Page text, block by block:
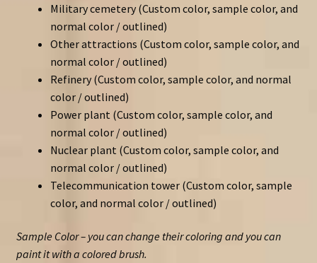
Military cemetery (Custom color, sample color, and
normal color / outlined)
Other attractions (Custom color, sample color, and
normal color / outlined)
Refinery (Custom color, sample color, and normal
color / outlined)
Power plant (Custom color, sample color, and
normal color / outlined)
Nuclear plant (Custom color, sample color, and
normal color / outlined)
Telecommunication tower (Custom color, sample
color, and normal color / outlined)
Sample Color – you can change their coloring and you can
paint it with a colored brush.